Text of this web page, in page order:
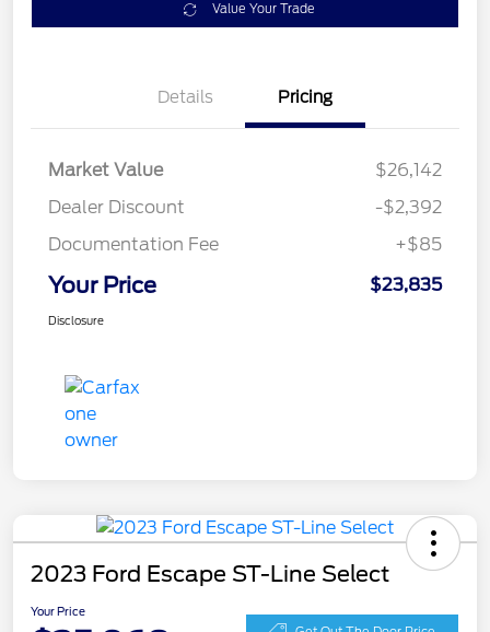
Value Your Trade
Details Pricing
Market Value
$26,142
Dealer Discount
-$2,392
Documentation Fee
+$85
Your Price $23,835
Disclosure
2023 Ford Escape ST-Line Select
Your Price